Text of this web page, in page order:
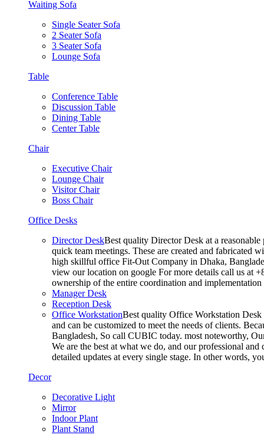
Waiting Sofa
Single Seater Sofa
2 Seater Sofa
3 Seater Sofa
Lounge Sofa
Table
Conference Table
Discussion Table
Dining Table
Center Table
Chair
Executive Chair
Lounge Chair
Visitor Chair
Boss Chair
Office Desks
Director DeskBest quality Director Desk at a
quick team meetings. These are created and fabricated
high skillful office Fit-Out Company in Dhaka,
view our location on google For more details call us at
ownership of the entire coordination and
Manager Desk
Reception Desk
Office WorkstationBest quality Office Workstation Desk
and can be customized to meet the needs of clients.
Bangladesh, So call CUBIC today. most noteworthy,
We are the best at what we do, and our professional
detailed updates at every single stage. In other words,
Decor
Decorative Light
Mirror
Indoor Plant
Plant Stand